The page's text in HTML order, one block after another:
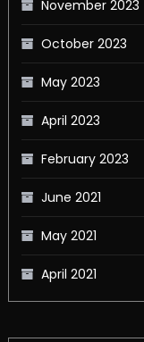
November 2023
October 2023
May 2023
April 2023
February 2023
June 2021
May 2021
April 2021